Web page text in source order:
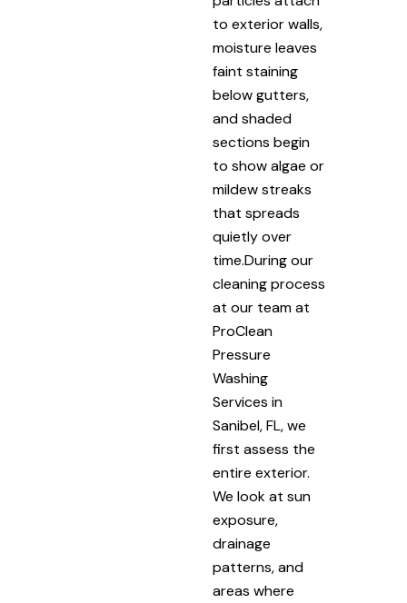
to exterior walls,
moisture leaves
faint staining
below gutters,
and shaded
sections begin
to show algae or
mildew streaks
that spreads
quietly over
time.During our
cleaning process
at our team at
ProClean
Pressure
Washing
Services in
Sanibel, FL, we
first assess the
entire exterior.
We look at sun
exposure,
drainage
patterns, and
areas where